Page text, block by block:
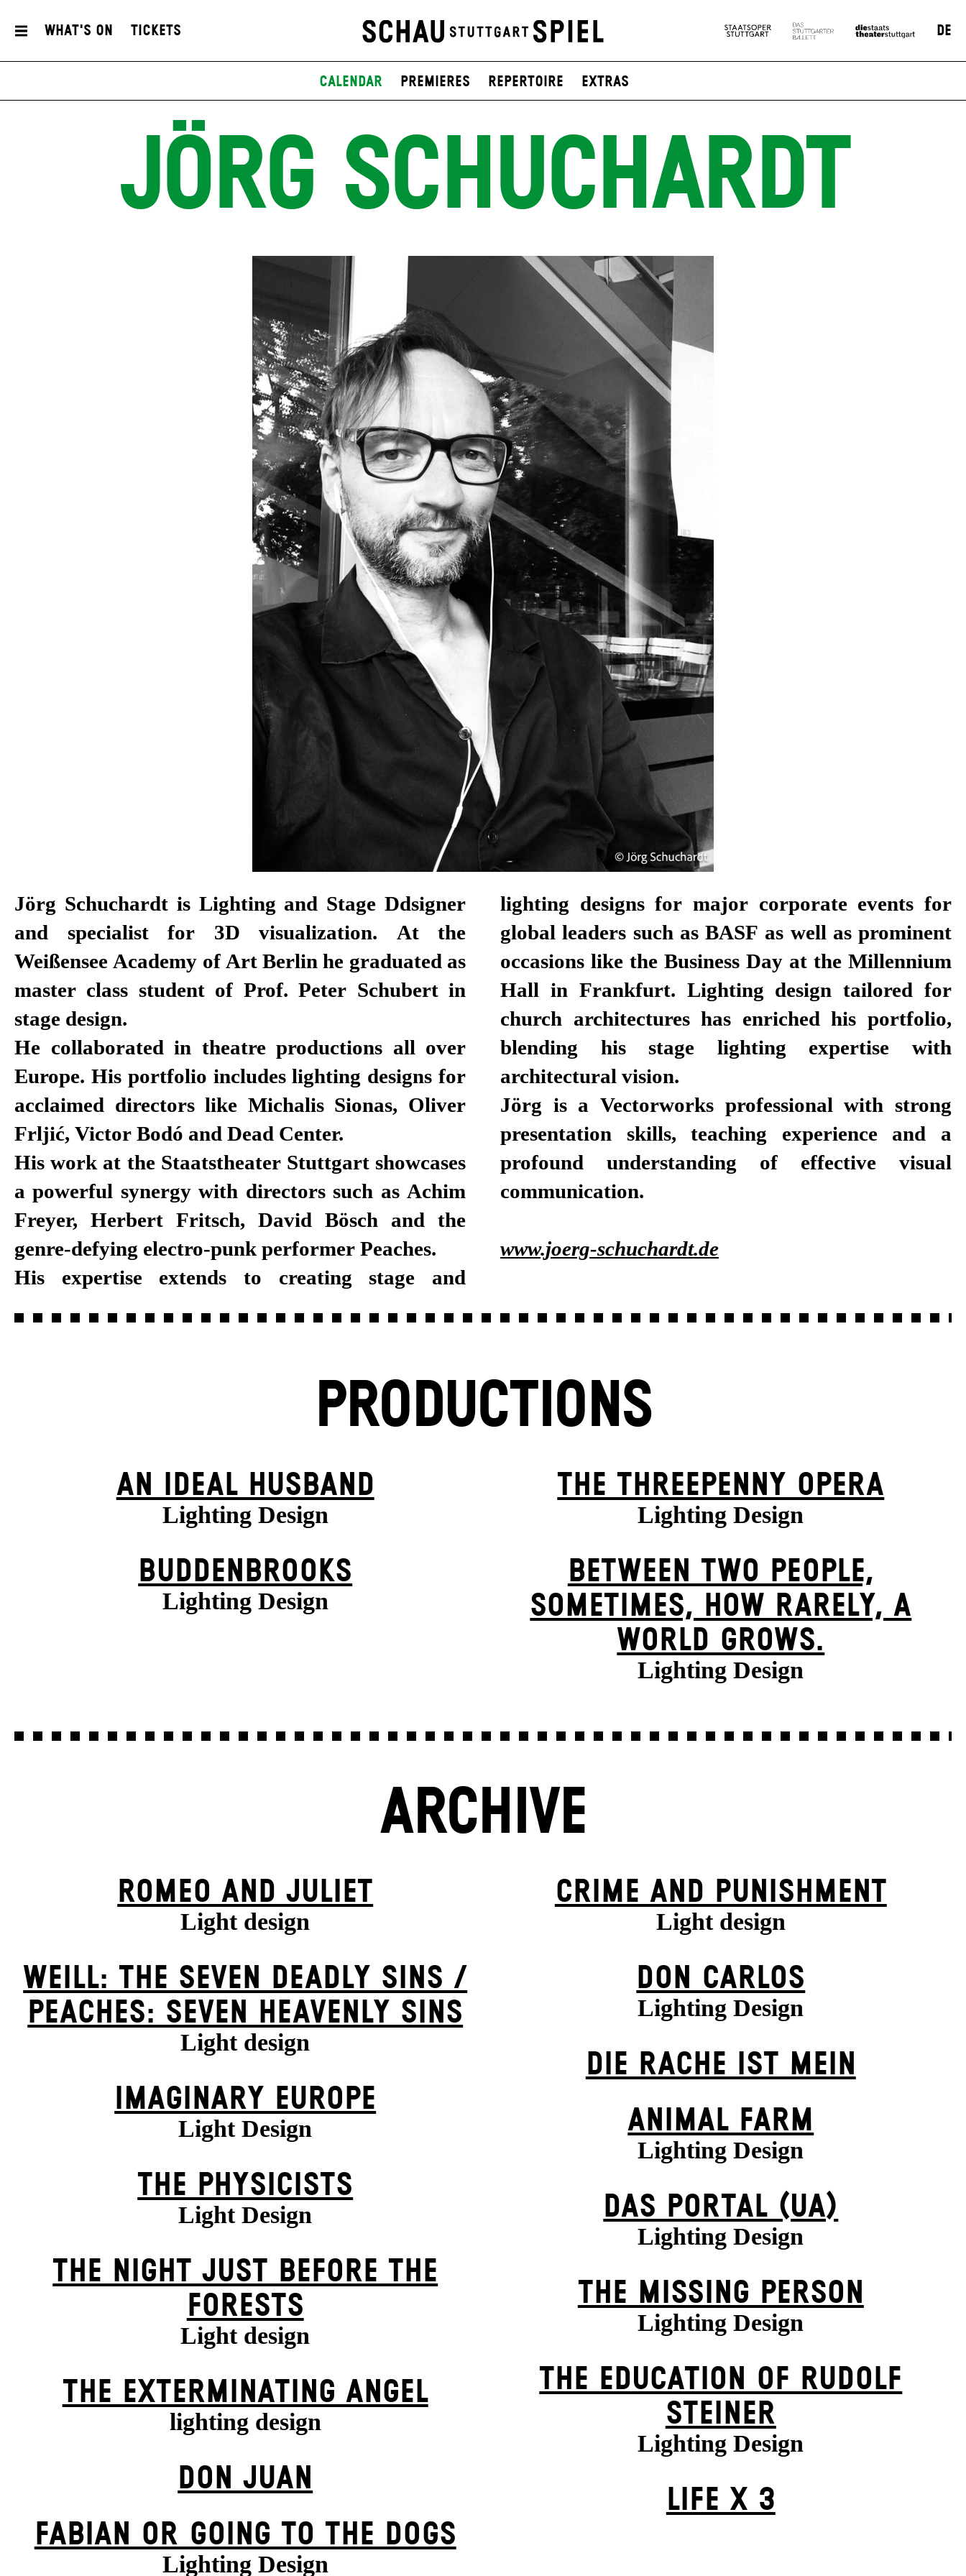
What's On Tickets DE
Calendar Premieres Repertoire Extras
JÖRG SCHUCHARDT
Jörg Schuchardt is Lighting and Stage Ddsigner
and specialist for 3D visualization. At the
Weißensee Academy of Art Berlin he graduated as
master class student of Prof. Peter Schubert in
stage design.
He collaborated in theatre productions all over
Europe. His portfolio includes lighting designs for
acclaimed directors like Michalis Sionas, Oliver
Frljić, Victor Bodó and Dead Center.
His work at the Staatstheater Stuttgart showcases
a powerful synergy with directors such as Achim
Freyer, Herbert Fritsch, David Bösch and the
genre-defying electro-punk performer Peaches.
His expertise extends to creating stage and
lighting designs for major corporate events for
global leaders such as BASF as well as prominent
occasions like the Business Day at the Millennium
Hall in Frankfurt. Lighting design tailored for
church architectures has enriched his portfolio,
blending his stage lighting expertise with
architectural vision.
Jörg is a Vectorworks professional with strong
presentation skills, teaching experience and a
profound understanding of effective visual
communication.
www.joerg-schuchardt.de
PRODUCTIONS
AN IDEAL HUSBAND
Lighting Design
BUDDENBROOKS
Lighting Design
THE THREE­PENNY OPERA
Lighting Design
BETWEEN TWO PEOPLE,
SOMETIMES, HOW RARELY, A
WORLD GROWS.
Lighting Design
ARCHIVE
ROMEO AND JULIET
Light design
WEILL: THE SEVEN DEADLY SINS /
PEACHES: SEVEN HEAVENLY SINS
Light design
IMAGINARY EUROPE
Light Design
THE PHYSICISTS
Light Design
THE NIGHT JUST BEFORE THE
FORESTS
Light design
THE EXTERMIN­ATING ANGEL
lighting design
DON JUAN
FABIAN OR GOING TO THE DOGS
Lighting Design
CRIME AND PUNISHMENT
Light design
DON CARLOS
Lighting Design
DIE RACHE IST MEIN
ANIMAL FARM
Lighting Design
DAS POR­TAL (UA)
Lighting Design
THE MISSING PERSON
Lighting Design
THE EDUCATION OF RUDOLF
STEINER
Lighting Design
LIFE X 3